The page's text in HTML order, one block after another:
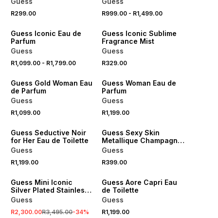
R299.00 R999.00 - R1,499.00
Guess Iconic Eau de
Parfum
Guess
R1,099.00 - R1,799.00
Guess Iconic Sublime
Fragrance Mist
Guess
R329.00
Guess Gold Woman Eau
de Parfum
Guess
R1,099.00
Guess Woman Eau de
Parfum
Guess
R1,199.00
Guess Seductive Noir
for Her Eau de Toilette
Guess
R1,199.00
Guess Sexy Skin
Metallique Champagne
Fragrance Mist
Guess
R399.00
SALE
Guess Mini Iconic
Silver Plated Stainless
Steel Mesh Watch
Guess
R2,300.00R3,495.00-34%
Guess Aore Capri Eau
de Toilette
Guess
R1,199.00